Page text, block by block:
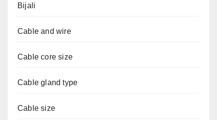
Bijali
Cable and wire
Cable core size
Cable gland type
Cable size